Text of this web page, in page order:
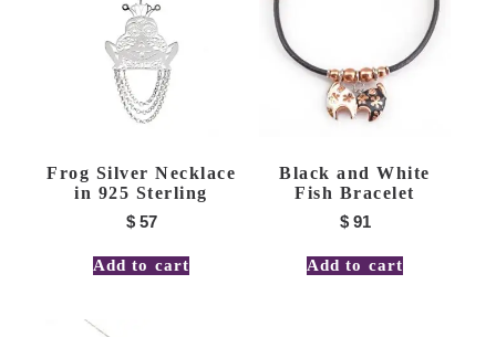
Frog Silver Necklace
in 925 Sterling
$57
Add to cart
Black and White
Fish Bracelet
$91
Add to cart